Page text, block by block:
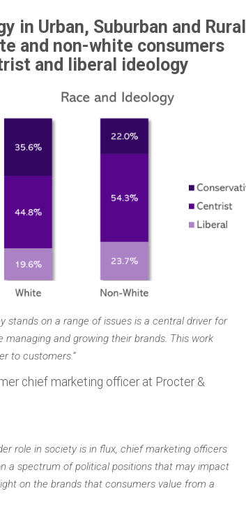
in Urban, Suburban and Rural
and non-white consumers
and liberal ideology
stands on a range of issues is a central driver for
and growing their brands. This work
to customers.”
chief marketing officer at Procter &
role in society is in flux, chief marketing officers
a spectrum of political positions that may impact
on the brands that consumers value from a